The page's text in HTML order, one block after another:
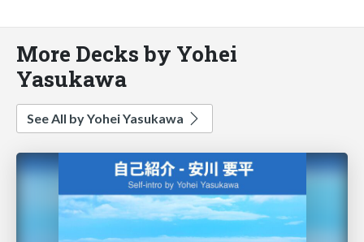
More Decks by Yohei
Yasukawa
See All by Yohei Yasukawa